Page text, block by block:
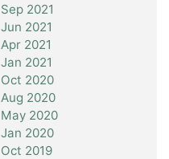
Sep 2021
Jun 2021
Apr 2021
Jan 2021
Oct 2020
Aug 2020
May 2020
Jan 2020
Oct 2019